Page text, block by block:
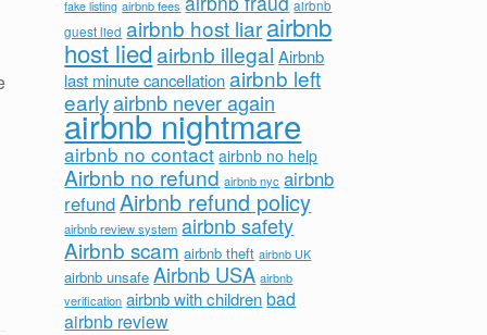
fake listing airbnb fees
airbnb
guest lied airbnb host liarairbnb
host liedairbnb illegal Airbnb
last minute cancellation airbnb left
earlyairbnb never again
airbnb nightmare
airbnb no contact airbnb no help
Airbnb no refund airbnb nyc airbnb
refundAirbnb refund policy
airbnb review system airbnb safety
Airbnb scam airbnb theft airbnb UK
airbnb unsafe Airbnb USA airbnb
verification airbnb with children bad
airbnb review